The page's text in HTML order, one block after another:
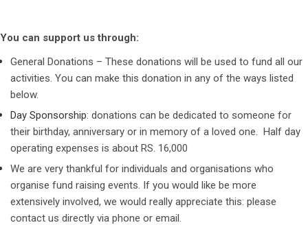
You can support us through:
General Donations – These donations will be used to fund all our
activities. You can make this donation in any of the ways listed
below.
Day Sponsorship: donations can be dedicated to someone for
their birthday, anniversary or in memory of a loved one. Half day
operating expenses is about RS. 16,000
We are very thankful for individuals and organisations who
organise fund raising events. If you would like be more
extensively involved, we would really appreciate this: please
contact us directly via phone or email.